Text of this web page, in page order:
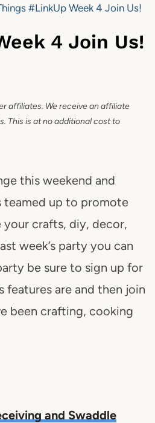
#LinkUp Week 4 Join Us!
4 Join Us!
affiliates. We receive an affiliate
This is at no additional cost to
this weekend and
teamed up to promote
your crafts, diy, decor,
week’s party you can
be sure to sign up for
features are and then join
been crafting, cooking
and Swaddle